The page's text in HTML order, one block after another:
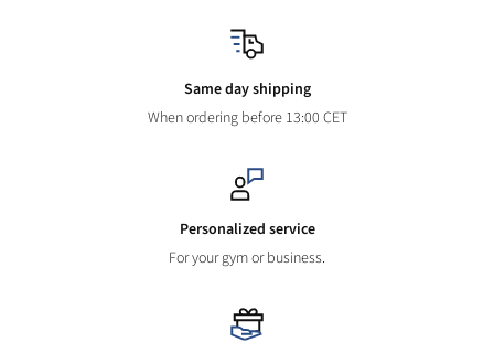
Same day shipping
When ordering before 13:00 CET
Personalized service
For your gym or business.